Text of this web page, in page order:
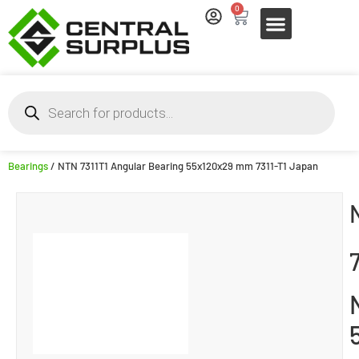
0
Bearings/ NTN 7311T1 Angular Bearing 55x120x29 mm 7311-T1 Japan